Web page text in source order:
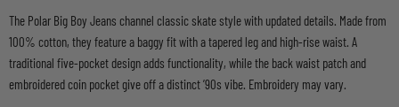
The Polar Big Boy Jeans channel classic skate style with updated details. Made from
100% cotton, they feature a baggy fit with a tapered leg and high-rise waist. A
traditional five-pocket design adds functionality, while the back waist patch and
embroidered coin pocket give off a distinct ’90s vibe. Embroidery may vary.